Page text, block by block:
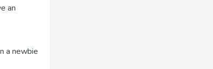
an
a newbie